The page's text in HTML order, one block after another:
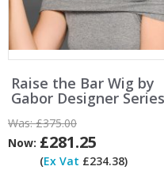
Raise the Bar Wig by
Gabor Designer Series
Was:£375.00
Now: £281.25
(Ex Vat £234.38)